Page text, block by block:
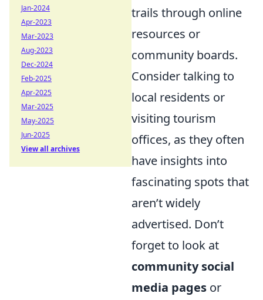
trails through online
resources or
community boards.
Consider talking to
local residents or
visiting tourism
offices, as they often
have insights into
fascinating spots that
aren’t widely
advertised. Don’t
forget to look at
community social
media pages or
Jan-2024
Apr-2023
Mar-2023
Aug-2023
Dec-2024
Feb-2025
Apr-2025
Mar-2025
May-2025
Jun-2025
View all archives